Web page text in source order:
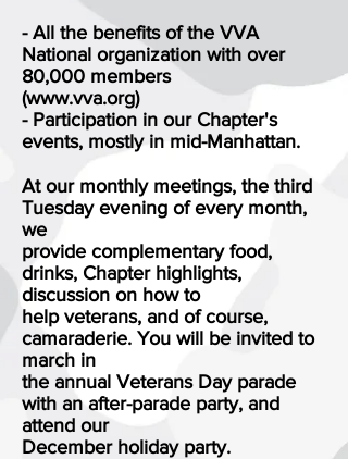
- All the benefits of the VVA
National organization with over
80,000 members
(www.vva.org)
- Participation in our Chapter's
events, mostly in mid-Manhattan.
At our monthly meetings, the third
Tuesday evening of every month,
we
provide complementary food,
drinks, Chapter highlights,
discussion on how to
help veterans, and of course,
camaraderie. You will be invited to
march in
the annual Veterans Day parade
with an after-parade party, and
attend our
December holiday party.